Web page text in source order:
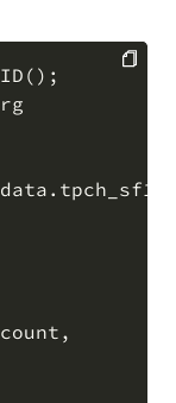
( ) ;
. tpch_sf1
,